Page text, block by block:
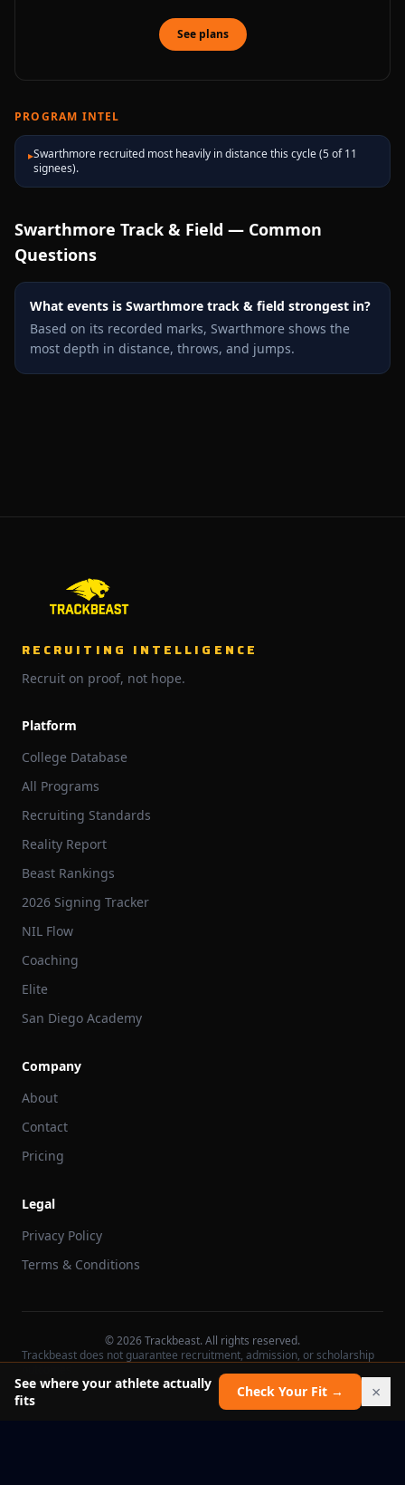
See plans
PROGRAM INTEL
▸Swarthmore recruited most heavily in distance this cycle (5 of 11
signees).
Swarthmore Track & Field — Common
Questions
What events is Swarthmore track & field strongest in?
Based on its recorded marks, Swarthmore shows the
most depth in distance, throws, and jumps.
RECRUITING INTELLIGENCE
Recruit on proof, not hope.
Platform
College Database
All Programs
Recruiting Standards
Reality Report
Beast Rankings
2026 Signing Tracker
NIL Flow
Coaching
Elite
San Diego Academy
Company
About
Contact
Pricing
Legal
Privacy Policy
Terms & Conditions
©2026Trackbeast. All rights reserved.
Trackbeast does not guarantee recruitment, admission, or scholarship
See where your athlete actually
fits
Check Your Fit → ×